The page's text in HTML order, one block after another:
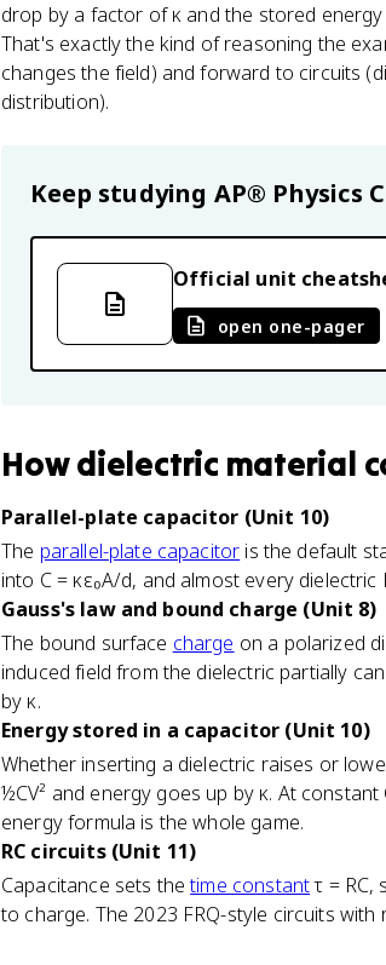
drop by a factor of κ and the stored energy
That's exactly the kind of reasoning the
changes the field) and forward to circuits
distribution).
Keep studying AP® Physics
Official unit
open one-pager
Howdielectric material
Parallel-plate capacitor (Unit 10)
The parallel-plate capacitor is the default
into C = κε₀A/d, and almost every
Gauss's law and bound charge (Unit 8)
The bound surface charge on a polarized
induced field from the dielectric partially
by κ.
Energy stored in a capacitor (Unit 10)
Whether inserting a dielectric raises or
½CV² and energy goes up by κ. At
energy formula is the whole game.
RC circuits (Unit 11)
Capacitance sets thetime constantτ =
to charge. The 2023 FRQ-style circuits